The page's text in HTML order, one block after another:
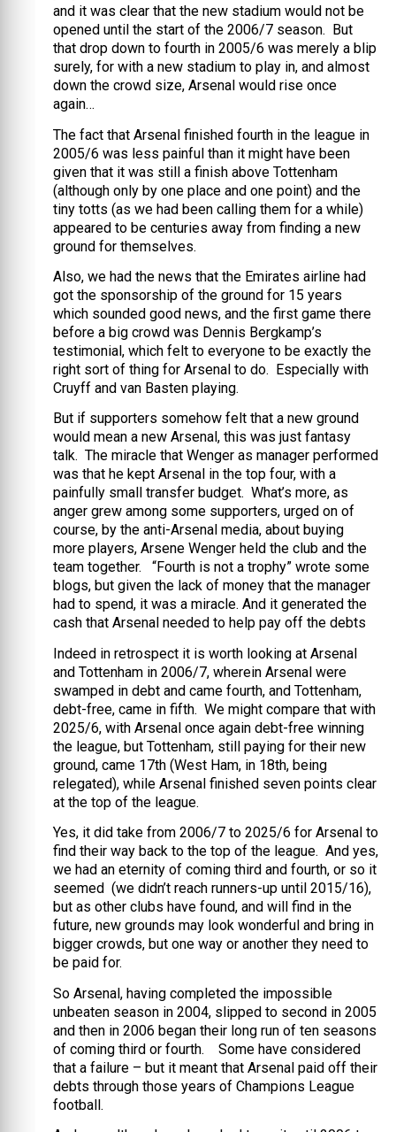
and it was clear that the new stadium would not be
opened until the start of the 2006/7 season. But
that drop down to fourth in 2005/6 was merely a blip
surely, for with a new stadium to play in, and almost
down the crowd size, Arsenal would rise once
again…
The fact that Arsenal finished fourth in the league in
2005/6 was less painful than it might have been
given that it was still a finish above Tottenham
(although only by one place and one point) and the
tiny totts (as we had been calling them for a while)
appeared to be centuries away from finding a new
ground for themselves.
Also, we had the news that the Emirates airline had
got the sponsorship of the ground for 15 years
which sounded good news, and the first game there
before a big crowd was Dennis Bergkamp’s
testimonial, which felt to everyone to be exactly the
right sort of thing for Arsenal to do. Especially with
Cruyff and van Basten playing.
But if supporters somehow felt that a new ground
would mean a new Arsenal, this was just fantasy
talk. The miracle that Wenger as manager performed
was that he kept Arsenal in the top four, with a
painfully small transfer budget. What’s more, as
anger grew among some supporters, urged on of
course, by the anti-Arsenal media, about buying
more players, Arsene Wenger held the club and the
team together. “Fourth is not a trophy” wrote some
blogs, but given the lack of money that the manager
had to spend, it was a miracle. And it generated the
cash that Arsenal needed to help pay off the debts
Indeed in retrospect it is worth looking at Arsenal
and Tottenham in 2006/7, wherein Arsenal were
swamped in debt and came fourth, and Tottenham,
debt-free, came in fifth. We might compare that with
2025/6, with Arsenal once again debt-free winning
the league, but Tottenham, still paying for their new
ground, came 17th (West Ham, in 18th, being
relegated), while Arsenal finished seven points clear
at the top of the league.
Yes, it did take from 2006/7 to 2025/6 for Arsenal to
find their way back to the top of the league. And yes,
we had an eternity of coming third and fourth, or so it
seemed (we didn’t reach runners-up until 2015/16),
but as other clubs have found, and will find in the
future, new grounds may look wonderful and bring in
bigger crowds, but one way or another they need to
be paid for.
So Arsenal, having completed the impossible
unbeaten season in 2004, slipped to second in 2005
and then in 2006 began their long run of ten seasons
of coming third or fourth. Some have considered
that a failure – but it meant that Arsenal paid off their
debts through those years of Champions League
football.